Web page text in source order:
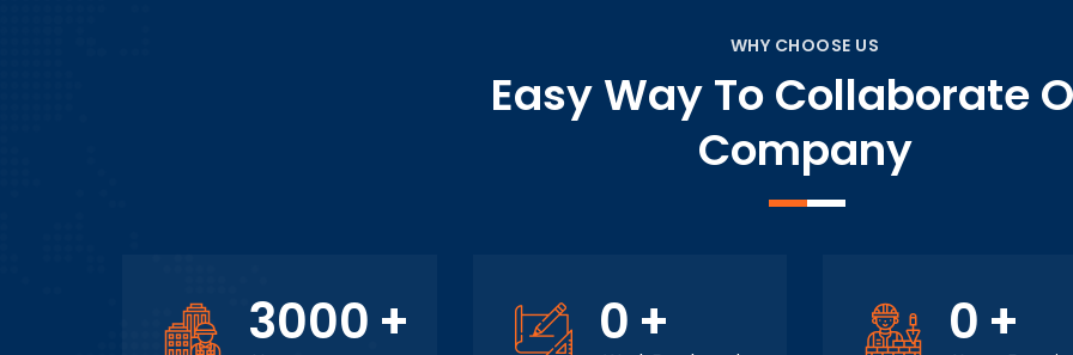
WHY CHOOSE US
Easy Way To Collaborate
Company
3000 + 0 + 0 +